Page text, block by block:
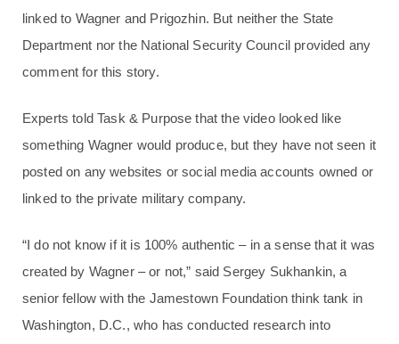
linked to Wagner and Prigozhin. But neither the State
Department nor the National Security Council provided any
comment for this story.
Experts told Task & Purpose that the video looked like
something Wagner would produce, but they have not seen it
posted on any websites or social media accounts owned or
linked to the private military company.
“I do not know if it is 100% authentic – in a sense that it was
created by Wagner – or not,” said Sergey Sukhankin, a
senior fellow with the Jamestown Foundation think tank in
Washington, D.C., who has conducted research into